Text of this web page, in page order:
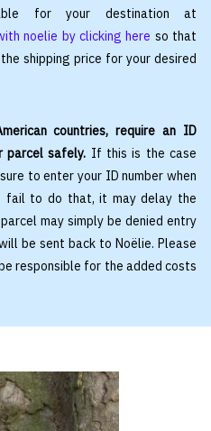
for your destination at
noelie by clicking here so that
shipping price for your desired
countries, require an ID
parcel safely. If this is the case
to enter your ID number when
fail to do that, it may delay the
may simply be denied entry
be sent back to Noëlie. Please
responsible for the added costs